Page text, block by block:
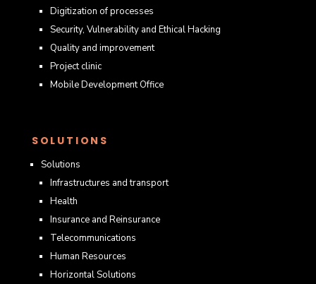
Digitization of processes
Security, Vulnerability and Ethical Hacking
Quality and improvement
Project clinic
Mobile Development Office
SOLUTIONS
Solutions
Infrastructures and transport
Health
Insurance and Reinsurance
Telecommunications
Human Resources
Horizontal Solutions